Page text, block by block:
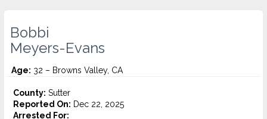
Bobbi
Meyers-Evans
Age: 32 – Browns Valley, CA
County: Sutter
Reported On: Dec 22, 2025
Arrested For: